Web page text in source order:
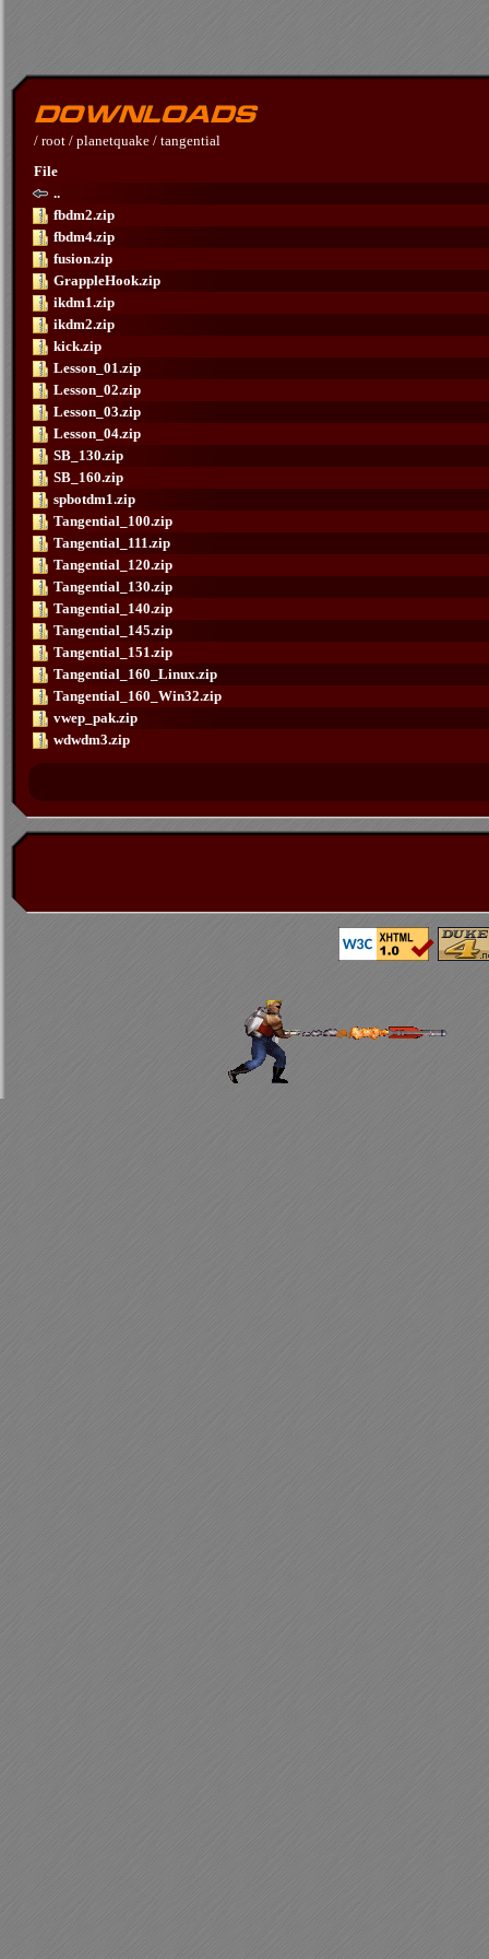
/ root / planetquake / tangential
File
..
fbdm2.zip
fbdm4.zip
fusion.zip
GrappleHook.zip
ikdm1.zip
ikdm2.zip
kick.zip
Lesson_01.zip
Lesson_02.zip
Lesson_03.zip
Lesson_04.zip
SB_130.zip
SB_160.zip
spbotdm1.zip
Tangential_100.zip
Tangential_111.zip
Tangential_120.zip
Tangential_130.zip
Tangential_140.zip
Tangential_145.zip
Tangential_151.zip
Tangential_160_Linux.zip
Tangential_160_Win32.zip
vwep_pak.zip
wdwdm3.zip